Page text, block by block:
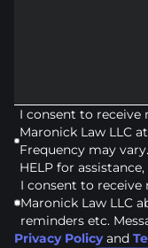
I consent to
Maronick Law LLC
Frequency may
HELP for
I consent to
Maronick Law LLC
reminders etc.
Privacy Policy and